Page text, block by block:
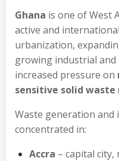
Ghana is one of West
active and
urbanization,
growing industrial
increased pressure on
sensitive solid
Waste generation
concentrated in:
Accra – capital